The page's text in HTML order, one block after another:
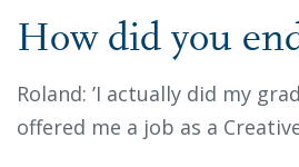
How did you
Roland: ’I actually did my
offered me a job as a